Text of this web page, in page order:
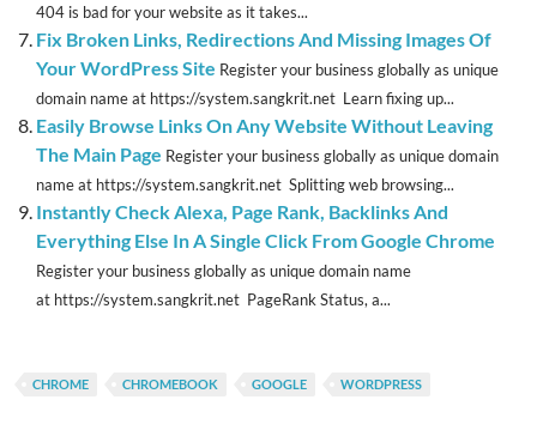
404 is bad for your website as it takes...
Fix Broken Links, Redirections And Missing Images Of
Your WordPress Site Register your business globally as unique
domain name at https://system.sangkrit.net Learn fixing up...
Easily Browse Links On Any Website Without Leaving
The Main Page Register your business globally as unique domain
name at https://system.sangkrit.net Splitting web browsing...
Instantly Check Alexa, Page Rank, Backlinks And
Everything Else In A Single Click From Google Chrome
Register your business globally as unique domain name
at https://system.sangkrit.net PageRank Status, a...
CHROME CHROMEBOOK GOOGLE WORDPRESS